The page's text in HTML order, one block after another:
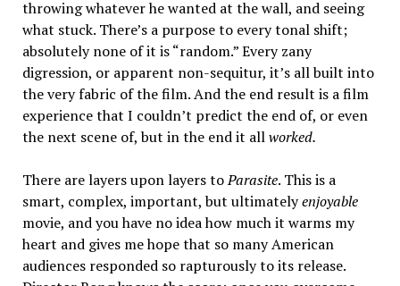
throwing whatever he wanted at the wall, and seeing
what stuck. There’s a purpose to every tonal shift;
absolutely none of it is “random.” Every zany
digression, or apparent non-sequitur, it’s all built into
the very fabric of the film. And the end result is a film
experience that I couldn’t predict the end of, or even
the next scene of, but in the end it allworked.
There are layers upon layers toParasite. This is a
smart, complex, important, but ultimatelyenjoyable
movie, and you have no idea how much it warms my
heart and gives me hope that so many American
audiences responded so rapturously to its release.